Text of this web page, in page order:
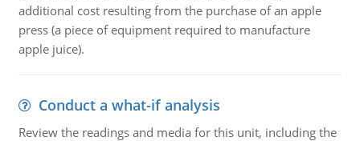
additional cost resulting from the purchase of an apple
press (a piece of equipment required to manufacture
apple juice).
Conduct a what-if analysis
Review the readings and media for this unit, including the